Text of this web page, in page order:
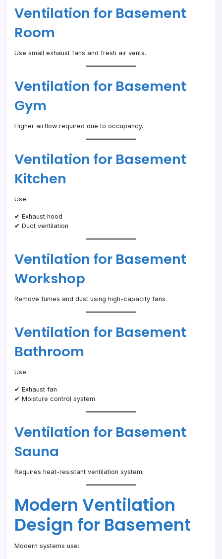
Ventilation for Basement
Room
Use small exhaust fans and fresh air vents.
Ventilation for Basement
Gym
Higher airflow required due to occupancy.
Ventilation for Basement
Kitchen
Use:
✔ Exhaust hood
✔ Duct ventilation
Ventilation for Basement
Workshop
Remove fumes and dust using high-capacity fans.
Ventilation for Basement
Bathroom
Use:
✔ Exhaust fan
✔ Moisture control system
Ventilation for Basement
Sauna
Requires heat-resistant ventilation system.
Modern Ventilation
Design for Basement
Modern systems use: